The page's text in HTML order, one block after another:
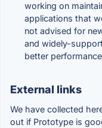
working on
applications that
not advised for
and widely-
better
External links
We have collected
out if Prototype is